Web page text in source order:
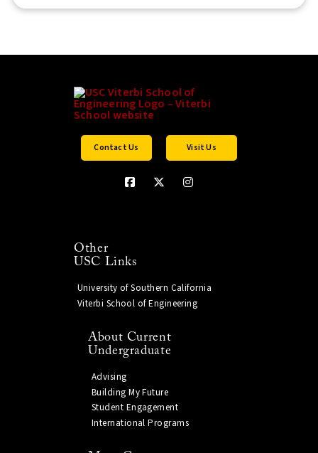
Contact Us Visit Us
Other
USC Links
University of Southern California
Viterbi School of Engineering
About Current
Undergraduate
Advising
Building My Future
Student Engagement
International Programs